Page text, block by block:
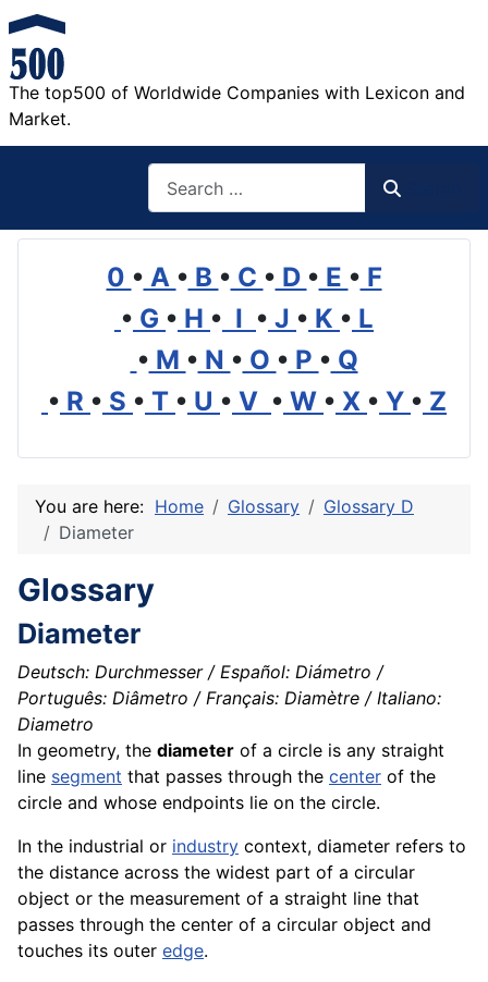
The top500 of Worldwide Companies with Lexicon and
Market.
0 • A • B • C • D • E • F
• G • H • I • J • K • L
• M • N • O • P • Q
• R • S • T • U • V • W • X • Y • Z
You are here: Home Glossary
Glossary D
Diameter
Glossary
Diameter
Deutsch: Durchmesser / Español: Diámetro /
Português: Diâmetro / Français: Diamètre / Italiano:
Diametro
In geometry, the diameter of a circle is any straight
line segment that passes through the center of the
circle and whose endpoints lie on the circle.
In the industrial or industry context, diameter refers to
the distance across the widest part of a circular
object or the measurement of a straight line that
passes through the center of a circular object and
touches its outer edge.